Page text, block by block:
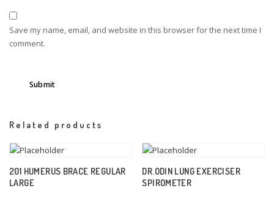
Save my name, email, and website in this browser for the next time I
comment.
Related products
201 HUMERUS BRACE REGULAR
LARGE
DR.ODIN LUNG EXERCISER
SPIROMETER